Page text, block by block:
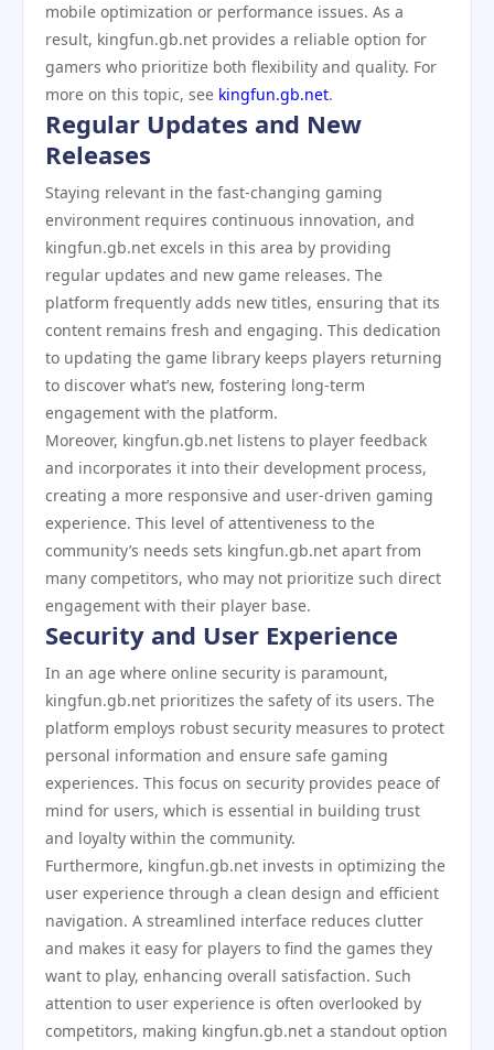
mobile optimization or performance issues. As a
result, kingfun.gb.net provides a reliable option for
gamers who prioritize both flexibility and quality. For
more on this topic, see kingfun.gb.net.
Regular Updates and New
Releases
Staying relevant in the fast-changing gaming
environment requires continuous innovation, and
kingfun.gb.net excels in this area by providing
regular updates and new game releases. The
platform frequently adds new titles, ensuring that its
content remains fresh and engaging. This dedication
to updating the game library keeps players returning
to discover what’s new, fostering long-term
engagement with the platform.
Moreover, kingfun.gb.net listens to player feedback
and incorporates it into their development process,
creating a more responsive and user-driven gaming
experience. This level of attentiveness to the
community’s needs sets kingfun.gb.net apart from
many competitors, who may not prioritize such direct
engagement with their player base.
Security and User Experience
In an age where online security is paramount,
kingfun.gb.net prioritizes the safety of its users. The
platform employs robust security measures to protect
personal information and ensure safe gaming
experiences. This focus on security provides peace of
mind for users, which is essential in building trust
and loyalty within the community.
Furthermore, kingfun.gb.net invests in optimizing the
user experience through a clean design and efficient
navigation. A streamlined interface reduces clutter
and makes it easy for players to find the games they
want to play, enhancing overall satisfaction. Such
attention to user experience is often overlooked by
competitors, making kingfun.gb.net a standout option